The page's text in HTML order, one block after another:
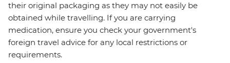
their original packaging as they may not easily be
obtained while travelling. If you are carrying
medication, ensure you check your government's
foreign travel advice for any local restrictions or
requirements.